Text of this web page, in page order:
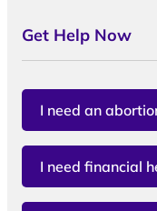
Get Help Now
I need an
I need financial